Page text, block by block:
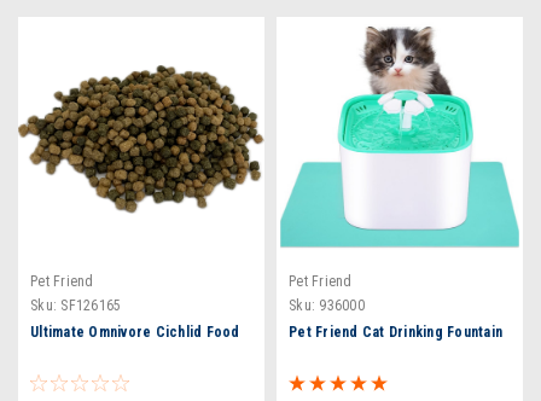
Pet Friend
Sku: SF126165
Ultimate Omnivore Cichlid Food
Pet Friend
Sku: 936000
Pet Friend Cat Drinking Fountain